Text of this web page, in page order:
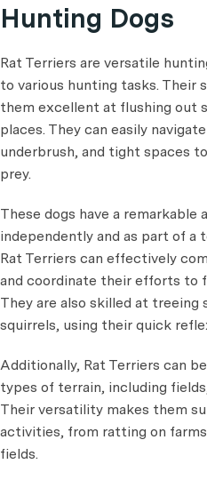
Hunting Dogs
Rat Terriers are versatile
to various hunting tasks. Their
them excellent at flushing out
places. They can easily
underbrush, and tight spaces
prey.
These dogs have a
independently and as part of a
Rat Terriers can effectively
and coordinate their efforts to
They are also skilled at treeing
squirrels, using their quick
Additionally, Rat Terriers can
types of terrain, including
Their versatility makes them
activities, from ratting on
fields.